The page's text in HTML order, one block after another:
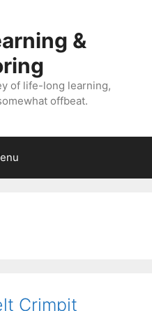
&
of life-long learning,
offbeat.
Crimpit